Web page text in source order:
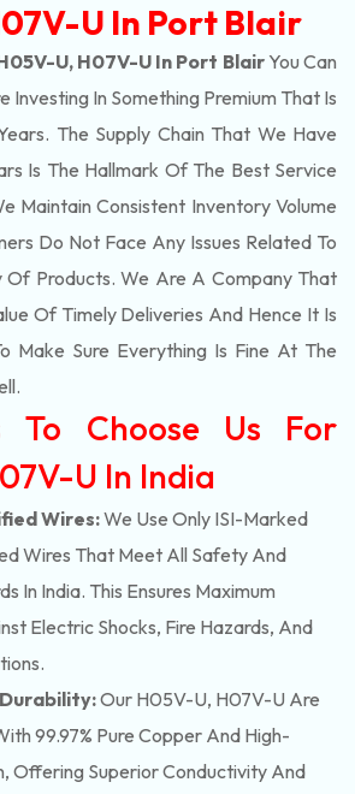
U In Port Blair
U, H07V-U In Port BlairYou Can
Investing In Something Premium That Is
The Supply Chain That We Have
Is The Hallmark Of The Best Service
Maintain Consistent Inventory Volume
Do Not Face Any Issues Related To
Of Products. We Are A Company That
Of Timely Deliveries And Hence It Is
Make Sure Everything Is Fine At The
To Choose Us For
U In India
Wires:We Use Only ISI-Marked
Wires That Meet All Safety And
In India. This Ensures Maximum
Electric Shocks, Fire Hazards, And
Our H05V-U, H07V-U Are
99.97% Pure Copper And High-
Offering Superior Conductivity And